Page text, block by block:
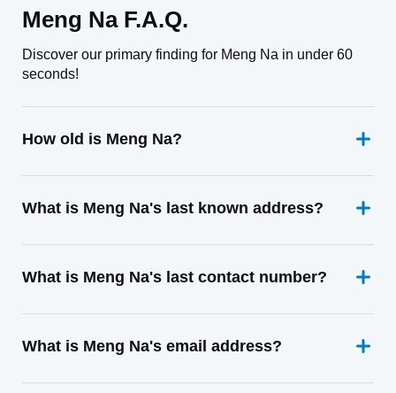
Meng Na F.A.Q.
Discover our primary finding for Meng Na in under 60
seconds!
How old is Meng Na?
What is Meng Na's last known address?
What is Meng Na's last contact number?
What is Meng Na's email address?